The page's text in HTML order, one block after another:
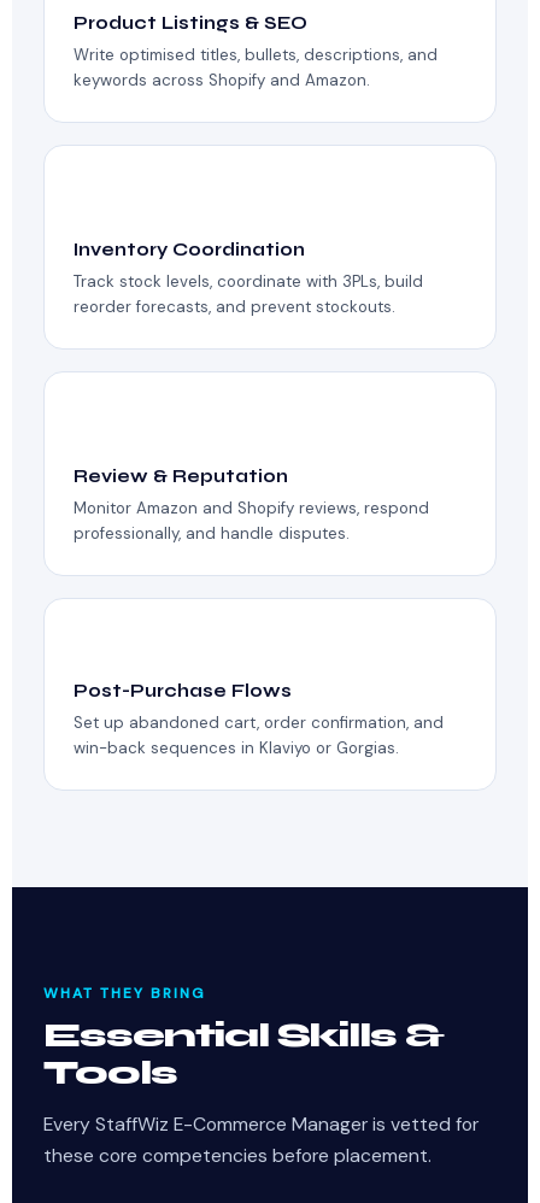
Product Listings & SEO
Write optimised titles, bullets, descriptions, and
keywords across Shopify and Amazon.
Inventory Coordination
Track stock levels, coordinate with 3PLs, build
reorder forecasts, and prevent stockouts.
Review & Reputation
Monitor Amazon and Shopify reviews, respond
professionally, and handle disputes.
Post-Purchase Flows
Set up abandoned cart, order confirmation, and
win-back sequences in Klaviyo or Gorgias.
WHAT THEY BRING
Essential Skills &
Tools
Every StaffWiz E-Commerce Manager is vetted for
these core competencies before placement.